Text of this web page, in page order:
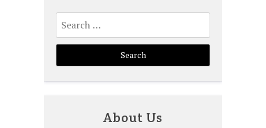
Search
for:
About Us